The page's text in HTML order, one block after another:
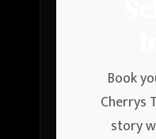
Book
Cherrys
story